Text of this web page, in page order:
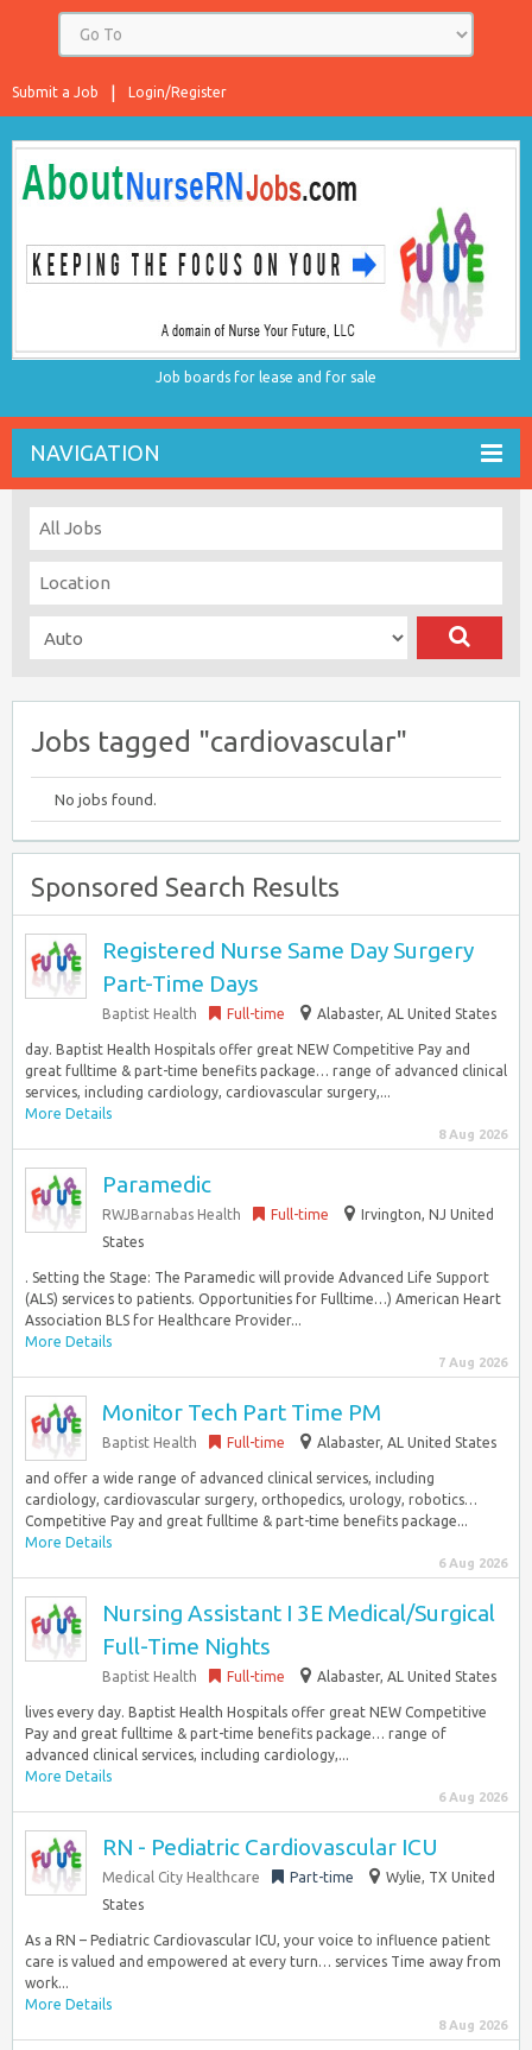
Login/Register
Submit a Job
Job boards for lease and for sale
NAVIGATION
Jobs tagged "cardiovascular"
No jobs found.
Sponsored Search Results
Registered Nurse Same Day Surgery
Part-Time Days
Baptist Health Full-time Alabaster, AL United States
day. Baptist Health Hospitals offer great NEW Competitive Pay and
great fulltime & part-time benefits package… range of advanced clinical
services, including cardiology, cardiovascular surgery,...
More Details
8 Aug 2026
Paramedic
RWJBarnabas Health Full-time
Irvington, NJ United
States
. Setting the Stage: The Paramedic will provide Advanced Life Support
(ALS) services to patients. Opportunities for Fulltime…) American Heart
Association BLS for Healthcare Provider...
More Details
7 Aug 2026
Monitor Tech Part Time PM
Baptist Health Full-time Alabaster, AL United States
and offer a wide range of advanced clinical services, including
cardiology, cardiovascular surgery, orthopedics, urology, robotics…
Competitive Pay and great fulltime & part-time benefits package...
More Details
6 Aug 2026
Nursing Assistant I 3E Medical/Surgical
Full-Time Nights
Baptist Health Full-time Alabaster, AL United States
lives every day. Baptist Health Hospitals offer great NEW Competitive
Pay and great fulltime & part-time benefits package… range of
advanced clinical services, including cardiology,...
More Details
6 Aug 2026
RN - Pediatric Cardiovascular ICU
Medical City Healthcare Part-time
Wylie, TX United
States
As a RN – Pediatric Cardiovascular ICU, your voice to influence patient
care is valued and empowered at every turn… services Time away from
work...
More Details
8 Aug 2026